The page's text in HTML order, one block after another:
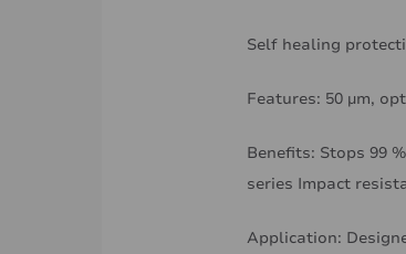
Self healing
Features: 50 µm,
Benefits: Stops 99
series Impact
Application: